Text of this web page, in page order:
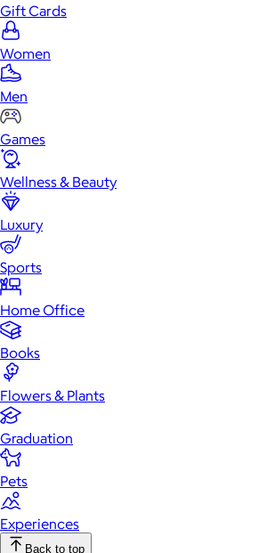
Gift Cards
Women
Men
Games
Wellness & Beauty
Luxury
Sports
Home Office
Books
Flowers & Plants
Graduation
Pets
Experiences
Back to top